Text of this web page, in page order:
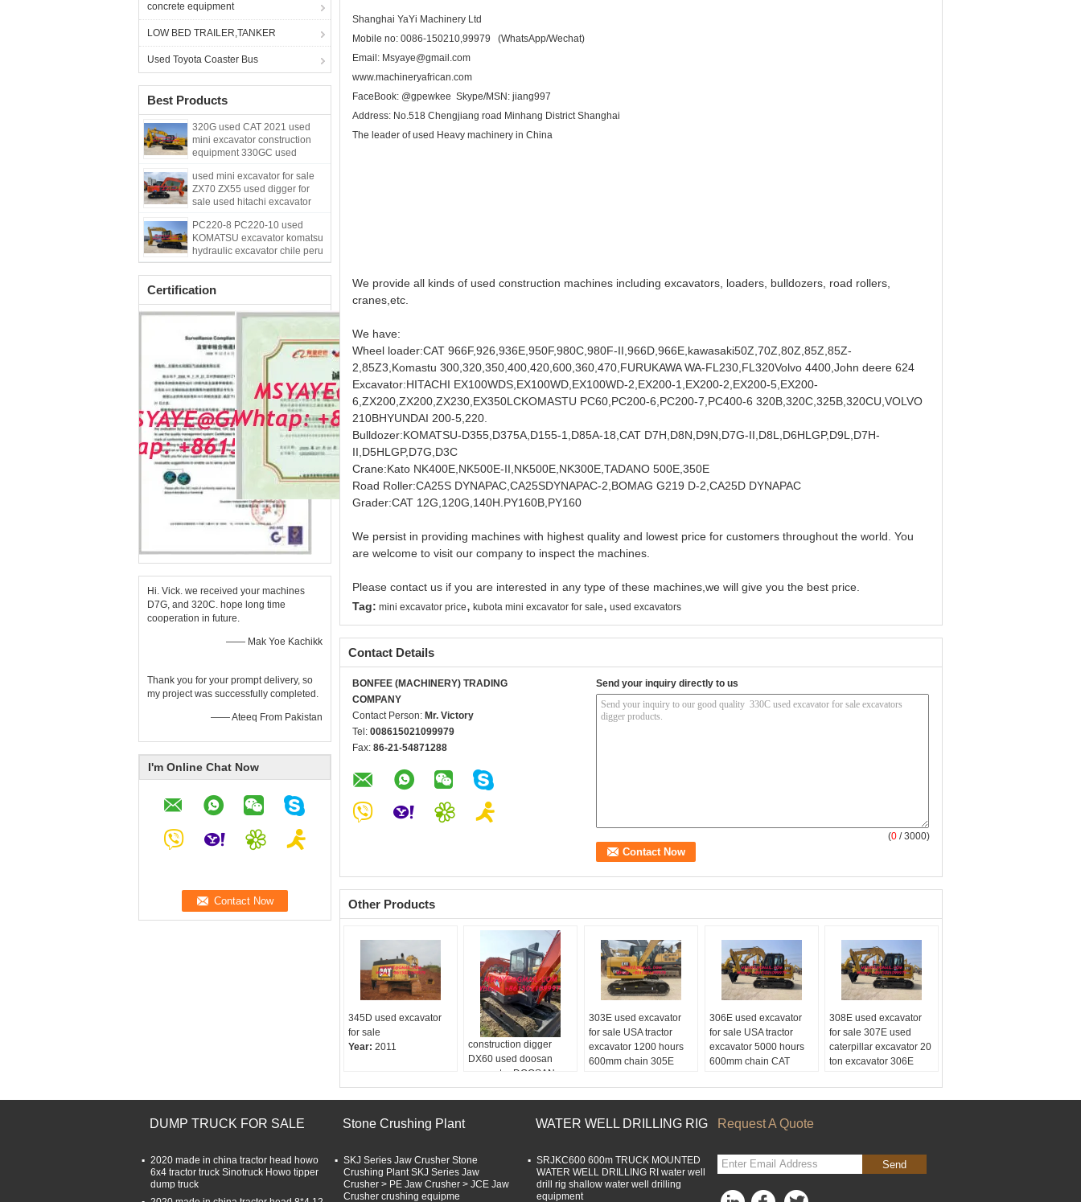
concrete equipment
LOW BED TRAILER,TANKER
Used Toyota Coaster Bus
Best Products
320G used CAT 2021 used
mini excavator construction
equipment 330GC used
used mini excavator for sale
ZX70 ZX55 used digger for
sale used hitachi excavator
PC220-8 PC220-10 used
KOMATSU excavator komatsu
hydraulic excavator chile peru
excavator
Certification
Hi. Vick. we received your machines
D7G, and 320C. hope long time
cooperation in future.
—— Mak Yoe Kachikk
Thank you for your prompt delivery, so
my project was successfully completed.
—— Ateeq From Pakistan
I'm Online Chat Now
Shanghai YaYi Machinery Ltd
Mobile no: 0086-150210,99979 (WhatsApp/Wechat)
Email: Msyaye@gmail.com
www.machineryafrican.com
FaceBook: @gpewkee Skype/MSN: jiang997
Address: No.518 Chengjiang road Minhang District Shanghai
The leader of used Heavy machinery in China
We provide all kinds of used construction machines including excavators, loaders, bulldozers, road rollers,
cranes,etc.
We have:
Wheel loader:CAT 966F,926,936E,950F,980C,980F-II,966D,966E,kawasaki50Z,70Z,80Z,85Z,85Z-
2,85Z3,Komastu 300,320,350,400,420,600,360,470,FURUKAWA WA-FL230,FL320Volvo 4400,John deere 624
Excavator:HITACHI EX100WDS,EX100WD,EX100WD-2,EX200-1,EX200-2,EX200-5,EX200-
6,ZX200,ZX200,ZX230,EX350LCKOMASTU PC60,PC200-6,PC200-7,PC400-6 320B,320C,325B,320CU,VOLVO
210BHYUNDAI 200-5,220.
Bulldozer:KOMATSU-D355,D375A,D155-1,D85A-18,CAT D7H,D8N,D9N,D7G-II,D8L,D6HLGP,D9L,D7H-
II,D5HLGP,D7G,D3C
Crane:Kato NK400E,NK500E-II,NK500E,NK300E,TADANO 500E,350E
Road Roller:CA25S DYNAPAC,CA25SDYNAPAC-2,BOMAG G219 D-2,CA25D DYNAPAC
Grader:CAT 12G,120G,140H.PY160B,PY160
We persist in providing machines with highest quality and lowest price for customers throughout the world. You
are welcome to visit our company to inspect the machines.
Please contact us if you are interested in any type of these machines,we will give you the best price.
Tag: mini excavator price, kubota mini excavator for sale, used excavators
Contact Details
BONFEE (MACHINERY) TRADING
COMPANY
Contact Person: Mr. Victory
Tel: 008615021099979
Fax: 86-21-54871288
Send your inquiry directly to us
(0 / 3000)
Other Products
345D used excavator
for sale
Year: 2011
construction digger
DX60 used doosan
excavator DOOSAN
DX55 DX60 used
compact excavators
DOOSAN
Bucket::
0.5m3
303E used excavator
for sale USA tractor
excavator 1200 hours
600mm chain 305E
excavator for sale
Engine:CAT
306E used excavator
for sale USA tractor
excavator 5000 hours
600mm chain CAT
Hours:5000
Chain:600mm
Capacity:
308E used excavator
for sale 307E used
caterpillar excavator 20
ton excavator 306E
Hours:5000
DUMP TRUCK FOR SALE
2020 made in china tractor head howo
6x4 tractor truck Sinotruck Howo tipper
dump truck
Stone Crushing Plant
SKJ Series Jaw Crusher Stone
Crushing Plant SKJ Series Jaw
Crusher > PE Jaw Crusher > JCE Jaw
Crusher crushing equipme
WATER WELL DRILLING RIG
SRJKC600 600m TRUCK MOUNTED
WATER WELL DRILLING RI water well
drill rig shallow water well drilling
equipment
Request A Quote
Send